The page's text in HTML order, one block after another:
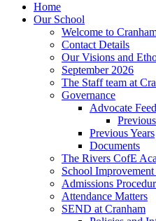
Home
Our School
Welcome to
Contact Details
Our Visions and
September 2026
The Staff team at
Governance
Advocate
Previous Years
Documents
The Rivers CofE
School
Admissions
Attendance Matters
SEND at Cranham